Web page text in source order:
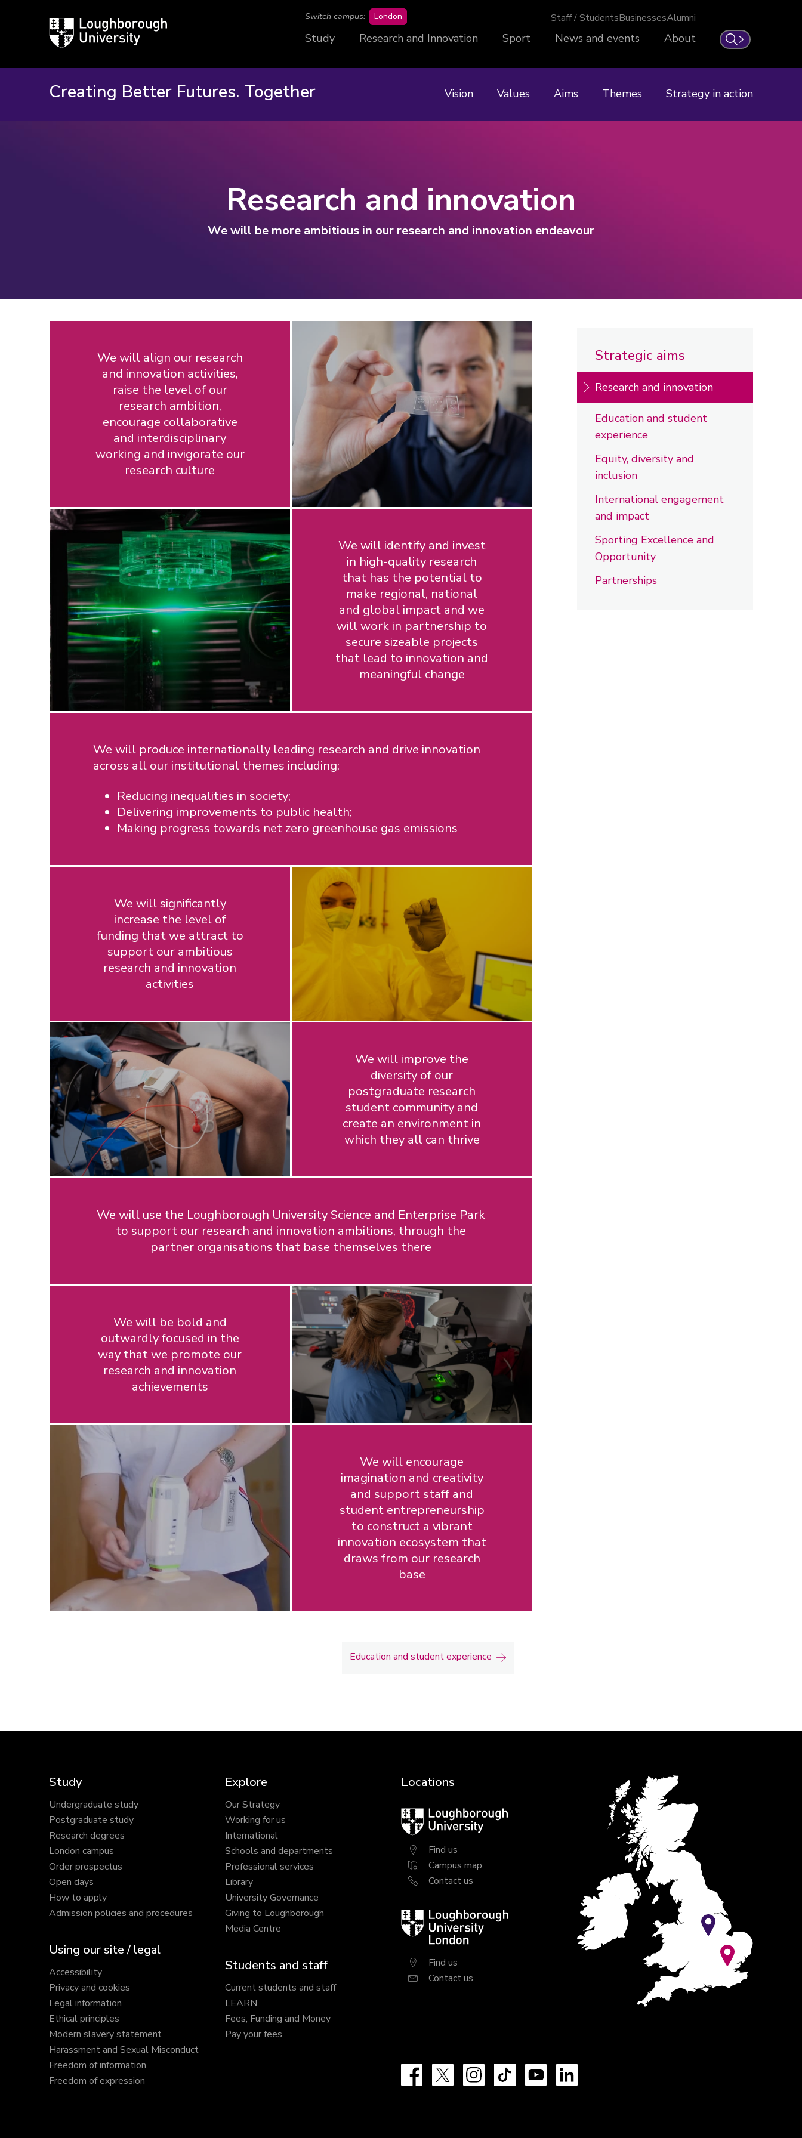
Loughborough
University
Search
Switch campus: London Staff / StudentsBusinessesAlumni
Study Research and Innovation Sport News and events About
Creating Better Futures. Together Vision Values Aims Themes Strategy in action
Research and innovation
We will be more ambitious in our research and innovation endeavour
We will align our research
and innovation activities,
raise the level of our
research ambition,
encourage collaborative
and interdisciplinary
working and invigorate our
research culture
We will identify and invest
in high-quality research
that has the potential to
make regional, national
and global impact and we
will work in partnership to
secure sizeable projects
that lead to innovation and
meaningful change
We will produce internationally leading research and drive innovation
across all our institutional themes including:
Reducing inequalities in society;
Delivering improvements to public health;
Making progress towards net zero greenhouse gas emissions
We will significantly
increase the level of
funding that we attract to
support our ambitious
research and innovation
activities
We will improve the
diversity of our
postgraduate research
student community and
create an environment in
which they all can thrive
We will use the Loughborough University Science and Enterprise Park
to support our research and innovation ambitions, through the
partner organisations that base themselves there
We will be bold and
outwardly focused in the
way that we promote our
research and innovation
achievements
We will encourage
imagination and creativity
and support staff and
student entrepreneurship
to construct a vibrant
innovation ecosystem that
draws from our research
base
Education and student experience
Strategic aims
Research and innovation
Education and student
experience
Equity, diversity and
inclusion
International engagement
and impact
Sporting Excellence and
Opportunity
Partnerships
Study
Undergraduate study
Postgraduate study
Research degrees
London campus
Order prospectus
Open days
How to apply
Admission policies and procedures
Using our site / legal
Accessibility
Privacy and cookies
Legal information
Ethical principles
Modern slavery statement
Harassment and Sexual Misconduct
Freedom of information
Freedom of expression
Explore
Our Strategy
Working for us
International
Schools and departments
Professional services
Library
University Governance
Giving to Loughborough
Media Centre
Students and staff
Current students and staff
LEARN
Fees, Funding and Money
Pay your fees
Locations
Loughborough
University
Find us
Campus map
Contact us
Loughborough
University
London
Find us
Contact us
Facebook InstagramTikTok YouTube